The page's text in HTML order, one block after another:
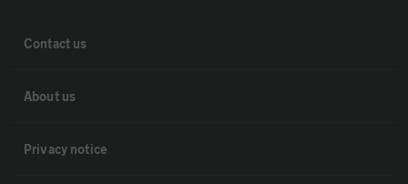
Contact us
About us
Privacy notice